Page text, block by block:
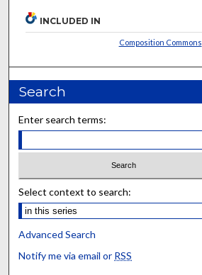
INCLUDED IN
Composition Commons
Search
Enter search terms:
Select context to search:
Advanced Search
Notify me via email or RSS